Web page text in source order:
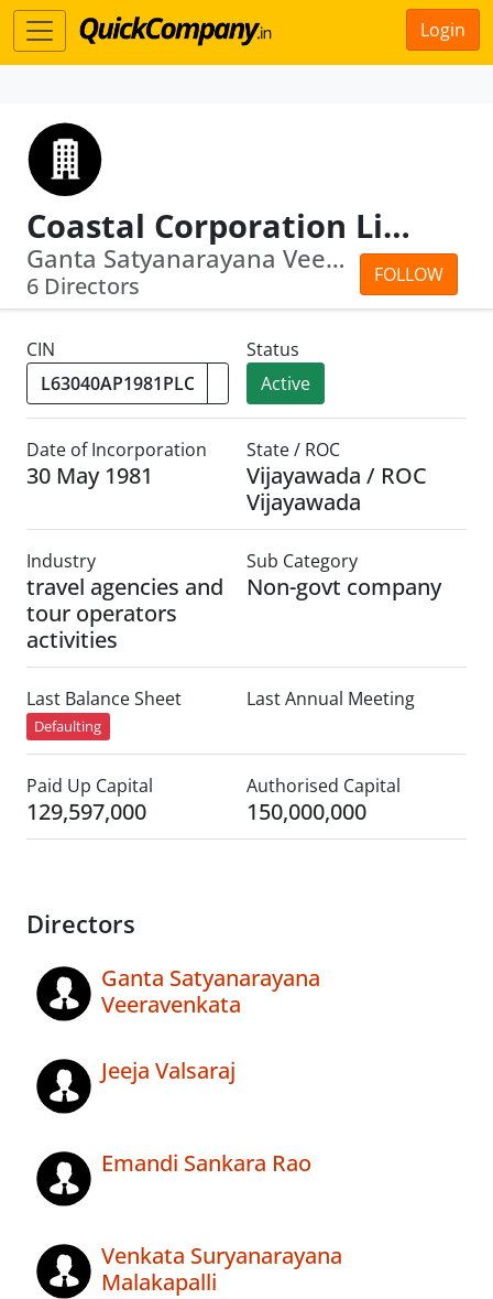
Login
Coastal Corporation Limited
FOLLOW
Ganta Satyanarayana Veeravenkata · Je...
6 Directors
CIN
Status
Active
Date of Incorporation
30 May 1981
State / ROC
Vijayawada / ROC
Vijayawada
Industry
travel agencies and
tour operators
activities
Sub Category
Non-govt company
Last Balance Sheet
Defaulting
Last Annual Meeting
Paid Up Capital
129,597,000
Authorised Capital
150,000,000
Directors
Ganta Satyanarayana
Veeravenkata
Jeeja Valsaraj
Emandi Sankara Rao
Venkata Suryanarayana
Malakapalli